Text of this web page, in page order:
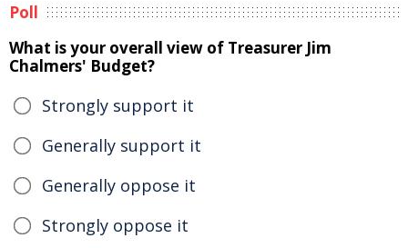
Poll
What is your overall view of Treasurer Jim
Chalmers' Budget?
Strongly support it
Generally support it
Generally oppose it
Strongly oppose it